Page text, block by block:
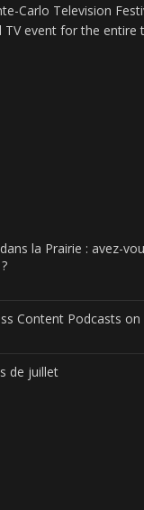
Carlo Television
event for the entire
la Prairie : avez-
Content Podcasts
de juillet